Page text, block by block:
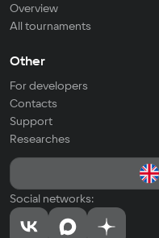
Overview
All tournaments
Other
For developers
Contacts
Support
Researches
Social networks: